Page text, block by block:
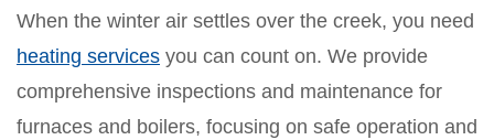
When the winter air settles over the creek, you need
heating services you can count on. We provide
comprehensive inspections and maintenance for
furnaces and boilers, focusing on safe operation and